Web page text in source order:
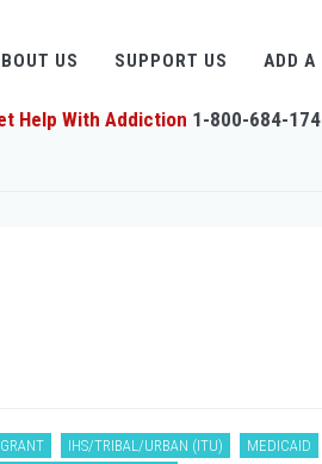
US SUPPORT US ADD A
Help With Addiction 1-800-684-
IHS/TRIBAL/URBAN (ITU)
MEDICAID